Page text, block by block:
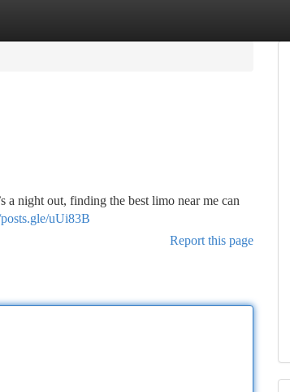
night out, finding the best limo near me can
uUi83B
Report this page